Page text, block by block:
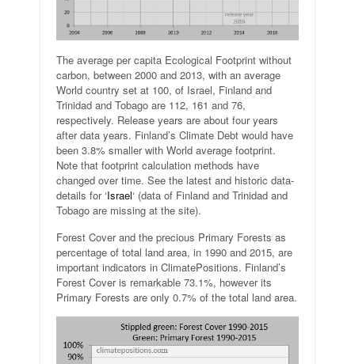
The average per capita Ecological Footprint without
carbon, between 2000 and 2013, with an average
World country set at 100, of Israel, Finland and
Trinidad and Tobago are 112, 161 and 76,
respectively. Release years are about four years
after data years. Finland’s Climate Debt would have
been 3.8% smaller with World average footprint.
Note that footprint calculation methods have
changed over time. See the latest and historic data-
details for ‘Israel‘ (data of Finland and Trinidad and
Tobago are missing at the site).
Forest Cover and the precious Primary Forests as
percentage of total land area, in 1990 and 2015, are
important indicators in ClimatePositions. Finland’s
Forest Cover is remarkable 73.1%, however its
Primary Forests are only 0.7% of the total land area.